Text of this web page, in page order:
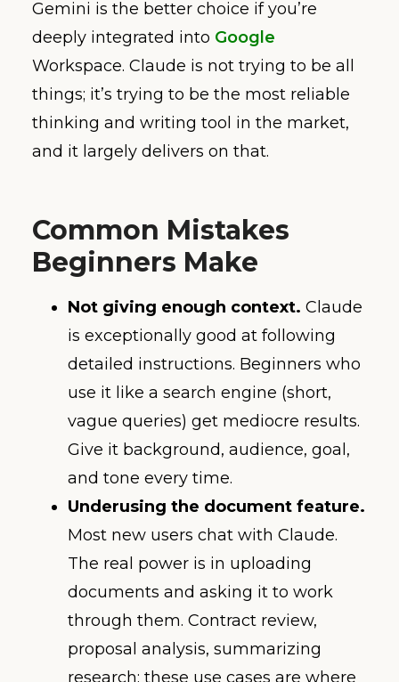
Gemini is the better choice if you’re
deeply integrated into Google
Workspace. Claude is not trying to be all
things; it’s trying to be the most reliable
thinking and writing tool in the market,
and it largely delivers on that.
Common Mistakes
Beginners Make
Not giving enough context. Claude
is exceptionally good at following
detailed instructions. Beginners who
use it like a search engine (short,
vague queries) get mediocre results.
Give it background, audience, goal,
and tone every time.
Underusing the document feature.
Most new users chat with Claude.
The real power is in uploading
documents and asking it to work
through them. Contract review,
proposal analysis, summarizing
research: these use cases are where